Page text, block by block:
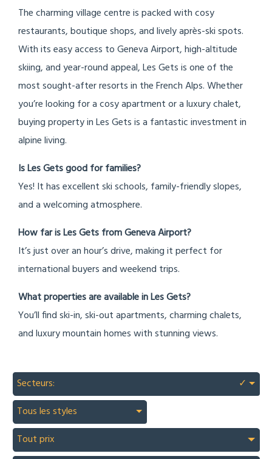
The charming village centre is packed with cosy
restaurants, boutique shops, and lively après-ski spots.
With its easy access to Geneva Airport, high-altitude
skiing, and year-round appeal, Les Gets is one of the
most sought-after resorts in the French Alps. Whether
you’re looking for a cosy apartment or a luxury chalet,
buying property in Les Gets is a fantastic investment in
alpine living.
Is Les Gets good for families?
Yes! It has excellent ski schools, family-friendly slopes,
and a welcoming atmosphere.
How far is Les Gets from Geneva Airport?
It’s just over an hour’s drive, making it perfect for
international buyers and weekend trips.
What properties are available in Les Gets?
You’ll find ski-in, ski-out apartments, charming chalets,
and luxury mountain homes with stunning views.
Secteurs:
✓
Tous les styles
Tout prix